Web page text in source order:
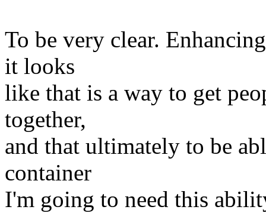
To be very clear.
it looks
like that is a way to get
together,
and that ultimately to be
container
I'm going to need this